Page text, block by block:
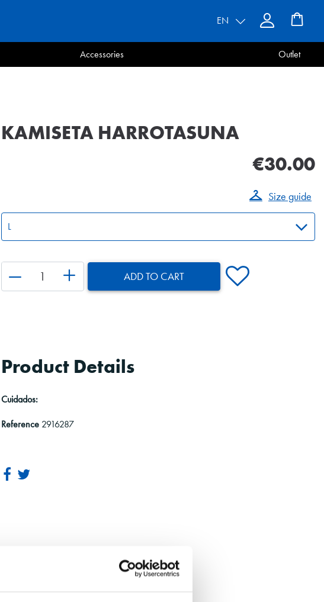
EN
Accessories Outlet
KAMISETA HARROTASUNA
€30.00
Size guide
ADD TO CART
Product Details
Cuidados:
Reference 2916287